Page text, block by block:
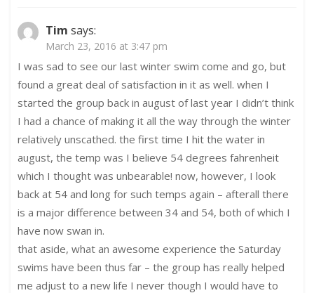
Tim says:
March 23, 2016 at 3:47 pm
I was sad to see our last winter swim come and go, but
found a great deal of satisfaction in it as well. when I
started the group back in august of last year I didn’t think
I had a chance of making it all the way through the winter
relatively unscathed. the first time I hit the water in
august, the temp was I believe 54 degrees fahrenheit
which I thought was unbearable! now, however, I look
back at 54 and long for such temps again – afterall there
is a major difference between 34 and 54, both of which I
have now swan in.
that aside, what an awesome experience the Saturday
swims have been thus far – the group has really helped
me adjust to a new life I never though I would have to